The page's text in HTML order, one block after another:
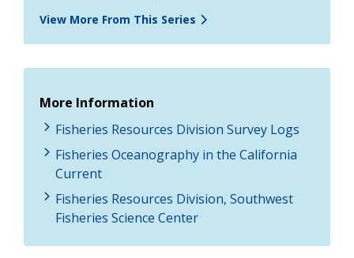
View More From This Series
More Information
Fisheries Resources Division Survey Logs
Fisheries Oceanography in the California
Current
Fisheries Resources Division, Southwest
Fisheries Science Center